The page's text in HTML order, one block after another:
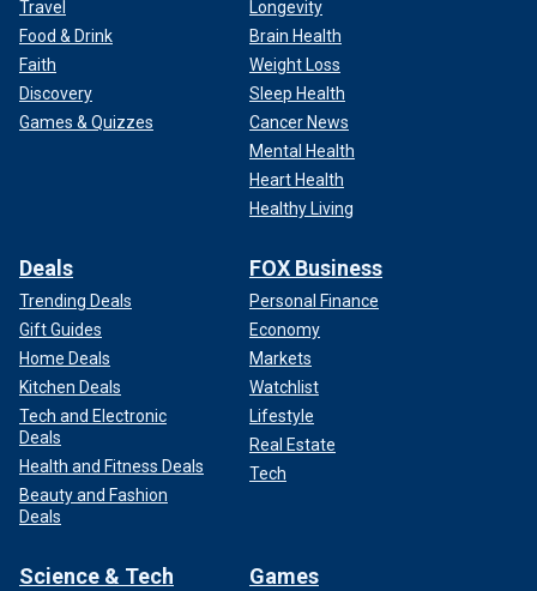
Travel
Food & Drink
Faith
Discovery
Games & Quizzes
Longevity
Brain Health
Weight Loss
Sleep Health
Cancer News
Mental Health
Heart Health
Healthy Living
Deals
Trending Deals
Gift Guides
Home Deals
Kitchen Deals
Tech and Electronic
Deals
Health and Fitness Deals
Beauty and Fashion
Deals
FOX Business
Personal Finance
Economy
Markets
Watchlist
Lifestyle
Real Estate
Tech
Science & Tech Games